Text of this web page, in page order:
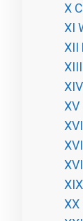
X
XI
XII
XIII
XIV
XV
XVI
XIX
XX